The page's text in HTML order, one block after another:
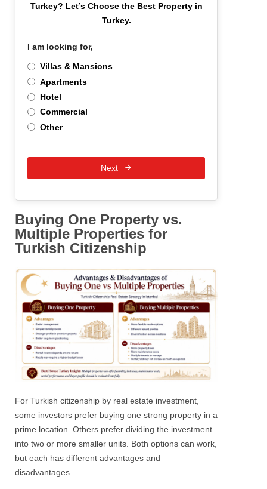
Turkey? Let’s Choose the Best Property in
Turkey.
I am looking for,
Villas & Mansions
Apartments
Hotel
Commercial
Other
Next
Buying One Property vs.
Multiple Properties for
Turkish Citizenship
For Turkish citizenship by real estate investment,
some investors prefer buying one strong property in a
prime location. Others prefer dividing the investment
into two or more smaller units. Both options can work,
but each has different advantages and
disadvantages.